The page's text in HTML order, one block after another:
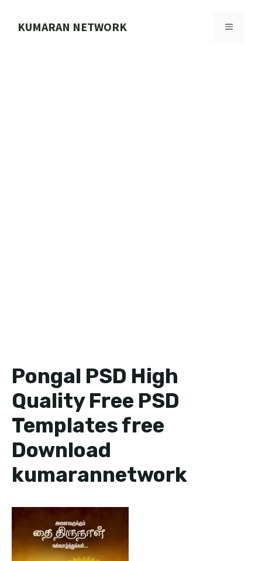
KUMARAN NETWORK MENU
Pongal PSD High
Quality Free PSD
Templates free
Download
kumarannetwork